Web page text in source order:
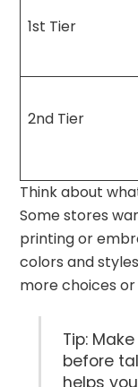
1st Tier
2nd Tier
Think about
Some stores
printing or
colors and
more choices or
Tip:
before